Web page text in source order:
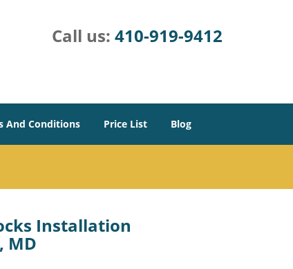
Call us: 410-919-9412
And Conditions Price List Blog
Installation
MD